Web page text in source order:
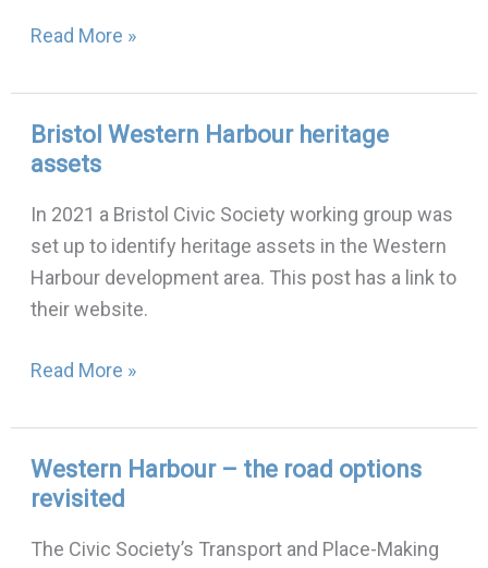
Read More »
Bristol Western Harbour heritage
assets
In 2021 a Bristol Civic Society working group was
set up to identify heritage assets in the Western
Harbour development area. This post has a link to
their website.
Bristol
Western
assets
Read More »
Western Harbour – the road options
revisited
The Civic Society’s Transport and Place-Making
Western
Harbour